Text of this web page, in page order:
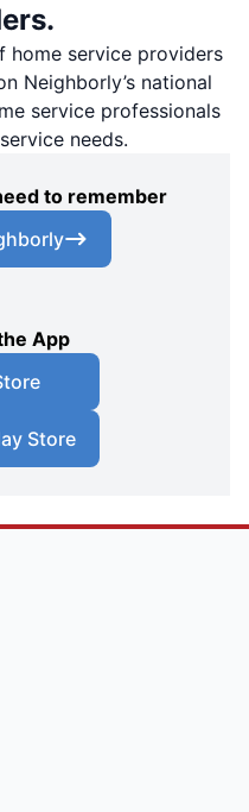
home service providers
Neighborly’s national
service professionals
needs.
to remember
App
Store